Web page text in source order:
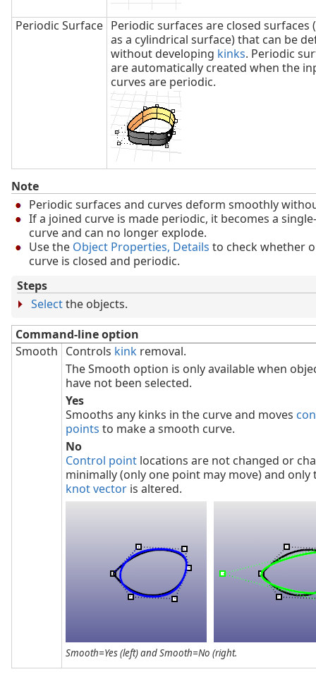
Periodic Surface Periodic surfaces are closed surfaces
as a cylindrical surface) that can be
without developing kinks. Periodic
are automatically created when the
curves are periodic.
Note
Periodic surfaces and curves deform smoothly
If a joined curve is made periodic, it becomes a
curve and can no longer explode.
Use the Object Properties, Details to check whether
curve is closed and periodic.
Steps
Selectthe objects.
Command-line option
Smooth Controls kink removal.
The Smooth option is only available when
have not been selected.
Yes
Smooths any kinks in the curve and moves
points to make a smooth curve.
No
Control point locations are not changed or
minimally (only one point may move) and only
knot vector is altered.
Smooth=Yes (left) and Smooth=No (right.